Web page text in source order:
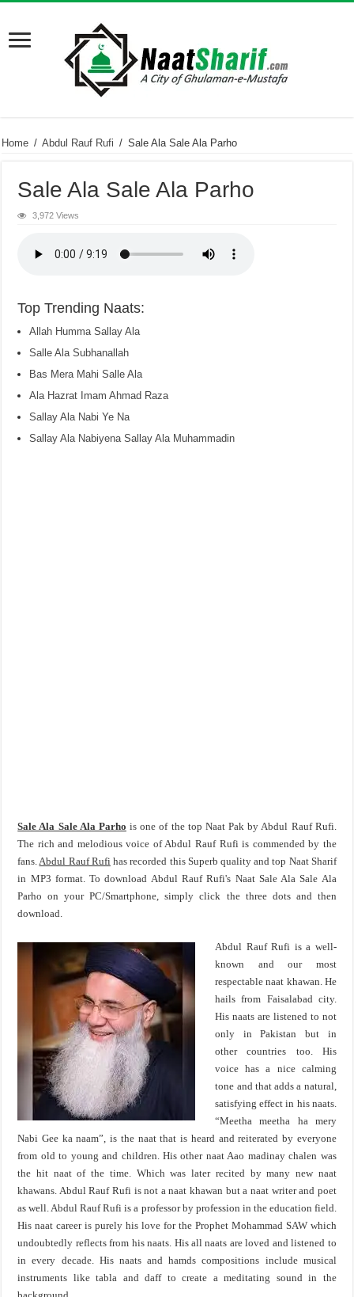
Home / Abdul Rauf Rufi / Sale Ala Sale Ala Parho
Sale Ala Sale Ala Parho
3,972 Views
Top Trending Naats:
Allah Humma Sallay Ala
Salle Ala Subhanallah
Bas Mera Mahi Salle Ala
Ala Hazrat Imam Ahmad Raza
Sallay Ala Nabi Ye Na
Sallay Ala Nabiyena Sallay Ala Muhammadin
Sale Ala Sale Ala Parho is one of the top Naat Pak by Abdul Rauf Rufi.
The rich and melodious voice of Abdul Rauf Rufi is commended by the
fans.Abdul Rauf Rufihas recorded this Superb quality and top Naat Sharif
in MP3 format. To download Abdul Rauf Rufi's Naat Sale Ala Sale Ala
Parho on your PC/Smartphone, simply click the three dots and then
download.
Abdul Rauf Rufi is a well-
known and our most
respectable naat khawan. He
hails from Faisalabad city.
His naats are listened to not
only in Pakistan but in
other countries too. His
voice has a nice calming
tone and that adds a natural,
satisfying effect in his naats.
“Meetha meetha ha mery
Nabi Gee ka naam”, is the naat that is heard and reiterated by everyone
from old to young and children. His other naat Aao madinay chalen was
the hit naat of the time. Which was later recited by many new naat
khawans. Abdul Rauf Rufi is not a naat khawan but a naat writer and poet
as well. Abdul Rauf Rufi is a professor by profession in the education field.
His naat career is purely his love for the Prophet Mohammad SAW which
undoubtedly reflects from his naats. His all naats are loved and listened to
in every decade. His naats and hamds compositions include musical
instruments like tabla and daff to create a meditating sound in the